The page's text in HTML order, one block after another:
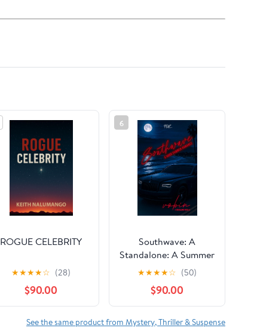
ROGUE CELEBRITY
★★★★☆ (28)
$90.00
6
Southwave: A
Standalone: A Summer
Hood-Dark Romance
★★★★☆ (50)
$90.00
See the same product from Mystery, Thriller & Suspense